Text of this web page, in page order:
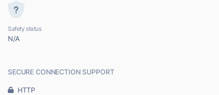
Safety status
N/A
SECURE CONNECTION SUPPORT
HTTP